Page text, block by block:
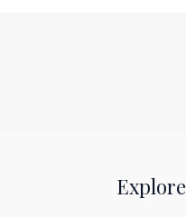
Explore